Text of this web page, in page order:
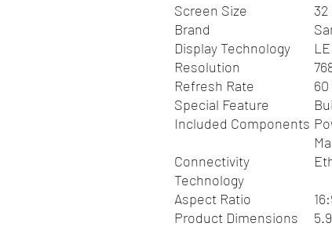
Screen Size
Brand
Display Technology
Resolution
Refresh Rate
60
Special Feature
Included Components
Connectivity
Technology
Aspect Ratio
Product Dimensions